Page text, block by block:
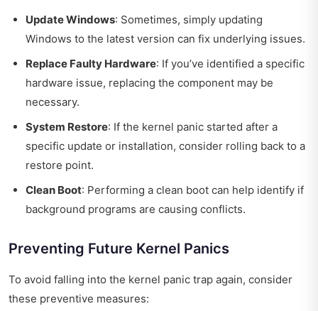
Update Windows: Sometimes, simply updating
Windows to the latest version can fix underlying issues.
Replace Faulty Hardware: If you’ve identified a specific
hardware issue, replacing the component may be
necessary.
System Restore: If the kernel panic started after a
specific update or installation, consider rolling back to a
restore point.
Clean Boot: Performing a clean boot can help identify if
background programs are causing conflicts.
Preventing Future Kernel Panics
To avoid falling into the kernel panic trap again, consider
these preventive measures: